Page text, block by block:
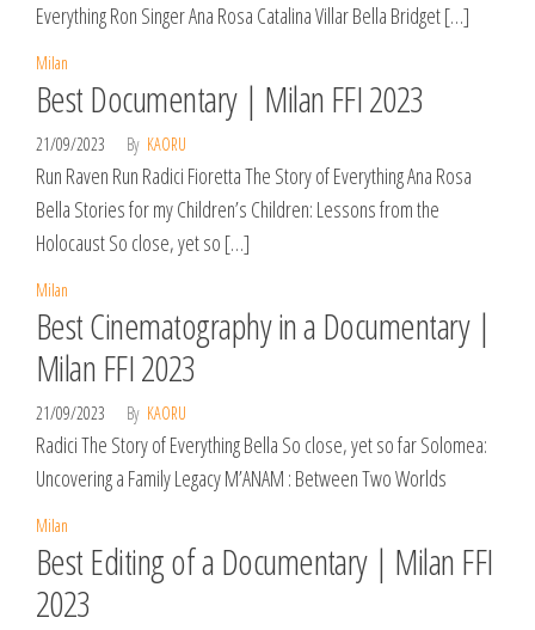
Everything Ron Singer Ana Rosa Catalina Villar Bella Bridget […]
Milan
Best Documentary | Milan FFI 2023
21/09/2023 By KAORU
Run Raven Run Radici Fioretta The Story of Everything Ana Rosa
Bella Stories for my Children’s Children: Lessons from the
Holocaust So close, yet so […]
Milan
Best Cinematography in a Documentary |
Milan FFI 2023
21/09/2023 By KAORU
Radici The Story of Everything Bella So close, yet so far Solomea:
Uncovering a Family Legacy M’ANAM : Between Two Worlds
Milan
Best Editing of a Documentary | Milan FFI
2023